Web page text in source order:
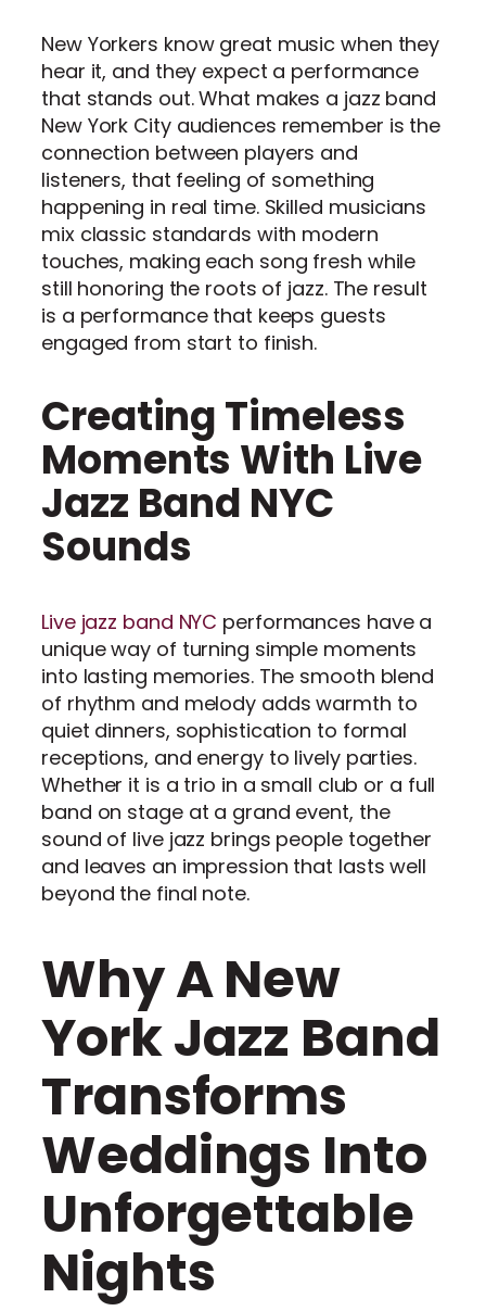
New Yorkers know great music when they
hear it, and they expect a performance
that stands out. What makes a jazz band
New York City audiences remember is the
connection between players and
listeners, that feeling of something
happening in real time. Skilled musicians
mix classic standards with modern
touches, making each song fresh while
still honoring the roots of jazz. The result
is a performance that keeps guests
engaged from start to finish.
Creating Timeless
Moments With Live
Jazz Band NYC
Sounds
Live jazz band NYC performances have a
unique way of turning simple moments
into lasting memories. The smooth blend
of rhythm and melody adds warmth to
quiet dinners, sophistication to formal
receptions, and energy to lively parties.
Whether it is a trio in a small club or a full
band on stage at a grand event, the
sound of live jazz brings people together
and leaves an impression that lasts well
beyond the final note.
Why A New
York Jazz Band
Transforms
Weddings Into
Unforgettable
Nights